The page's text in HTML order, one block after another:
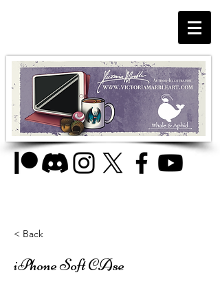
< Back
iPhone Soft CAse